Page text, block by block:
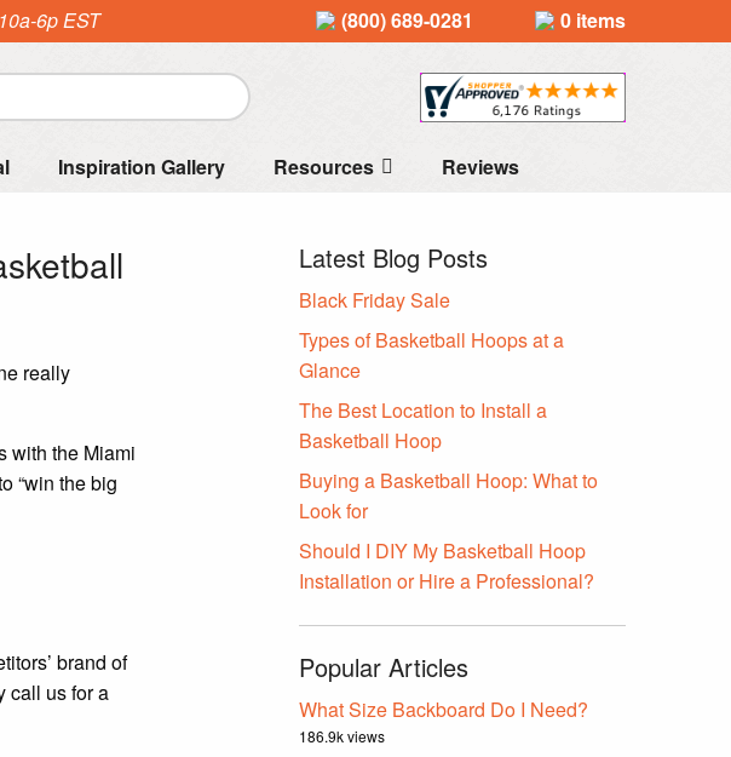
6p EST (800) 689-0281 0 items
Inspiration Gallery Resources Reviews
really
with the Miami
“win the big
brand of
call us for a
Latest Blog Posts
Black Friday Sale
Types of Basketball Hoops at a
Glance
The Best Location to Install a
Basketball Hoop
Buying a Basketball Hoop: What to
Look for
Should I DIY My Basketball Hoop
Installation or Hire a Professional?
Popular Articles
What Size Backboard Do I Need?
186.9k views